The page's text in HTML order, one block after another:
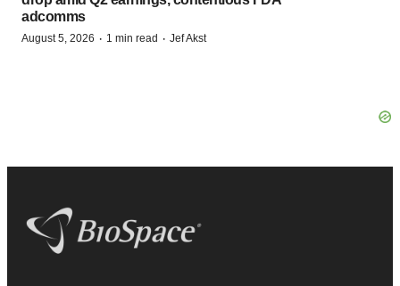
adcomms
August 5, 2026 · 1 min read · Jef Akst